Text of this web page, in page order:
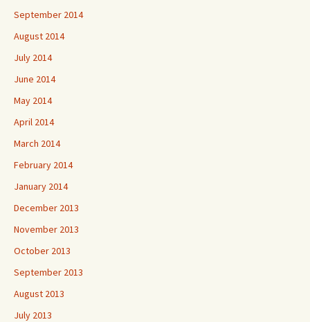
September 2014
August 2014
July 2014
June 2014
May 2014
April 2014
March 2014
February 2014
January 2014
December 2013
November 2013
October 2013
September 2013
August 2013
July 2013